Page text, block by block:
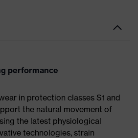
performance
in protection classes S1 and
the natural movement of
the latest physiological
technologies, strain